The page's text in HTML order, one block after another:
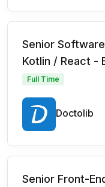
Senior
Kotlin / React -
Full Time
Doctolib
Senior Front-